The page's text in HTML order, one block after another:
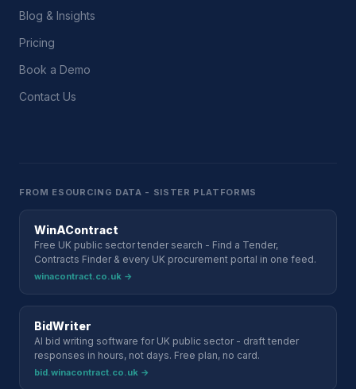
Blog & Insights
Pricing
Book a Demo
Contact Us
FROM ESOURCING DATA - SISTER PLATFORMS
WinAContract
Free UK public sector tender search - Find a Tender,
Contracts Finder & every UK procurement portal in one feed.
winacontract.co.uk →
BidWriter
AI bid writing software for UK public sector - draft tender
responses in hours, not days. Free plan, no card.
bid.winacontract.co.uk →